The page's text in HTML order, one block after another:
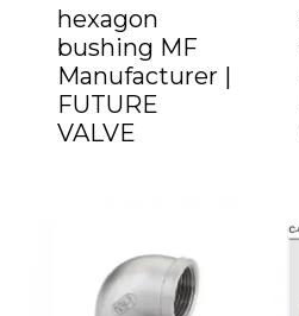
hexagon
bushing MF
Manufacturer |
FUTURE
VALVE